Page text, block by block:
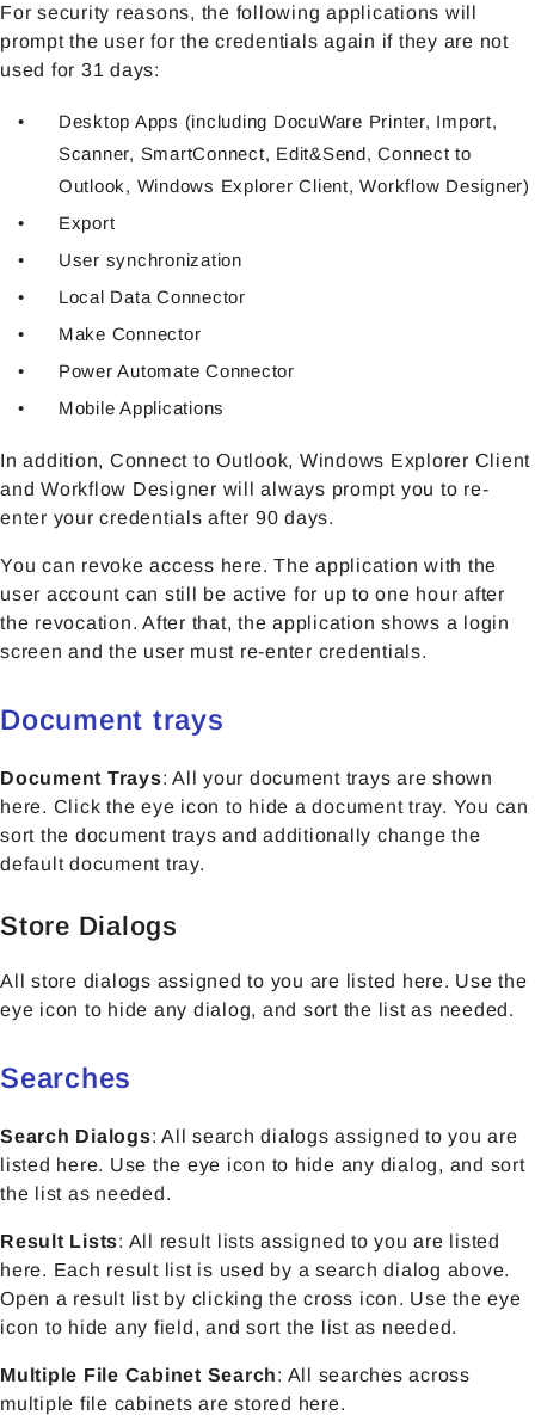
For security reasons, the following applications will
prompt the user for the credentials again if they are not
used for 31 days:
Desktop Apps (including DocuWare Printer, Import,
Scanner, SmartConnect, Edit&Send, Connect to
Outlook, Windows Explorer Client, Workflow Designer)
Export
User synchronization
Local Data Connector
Make Connector
Power Automate Connector
Mobile Applications
In addition, Connect to Outlook, Windows Explorer Client
and Workflow Designer will always prompt you to re-
enter your credentials after 90 days.
You can revoke access here. The application with the
user account can still be active for up to one hour after
the revocation. After that, the application shows a login
screen and the user must re-enter credentials.
Document trays
Document Trays: All your document trays are shown
here. Click the eye icon to hide a document tray. You can
sort the document trays and additionally change the
default document tray.
Store Dialogs
All store dialogs assigned to you are listed here. Use the
eye icon to hide any dialog, and sort the list as needed.
Searches
Search Dialogs: All search dialogs assigned to you are
listed here. Use the eye icon to hide any dialog, and sort
the list as needed.
Result Lists: All result lists assigned to you are listed
here. Each result list is used by a search dialog above.
Open a result list by clicking the cross icon. Use the eye
icon to hide any field, and sort the list as needed.
Multiple File Cabinet Search: All searches across
multiple file cabinets are stored here.